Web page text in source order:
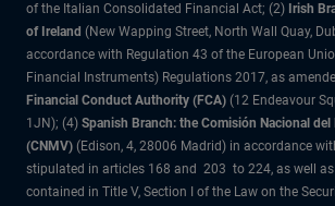
of the Italian Consolidated Financial Act; (2) Irish
of Ireland (New Wapping Street, North Wall Quay,
accordance with Regulation 43 of the European
Financial Instruments) Regulations 2017, as
Financial Conduct Authority (FCA) (12 Endeavour
1JN); (4) Spanish Branch: the Comisión Nacional del
(CNMV) (Edison, 4, 28006 Madrid) in accordance
stipulated in articles 168 and 203 to 224, as well
contained in Title V, Section I of the Law on the